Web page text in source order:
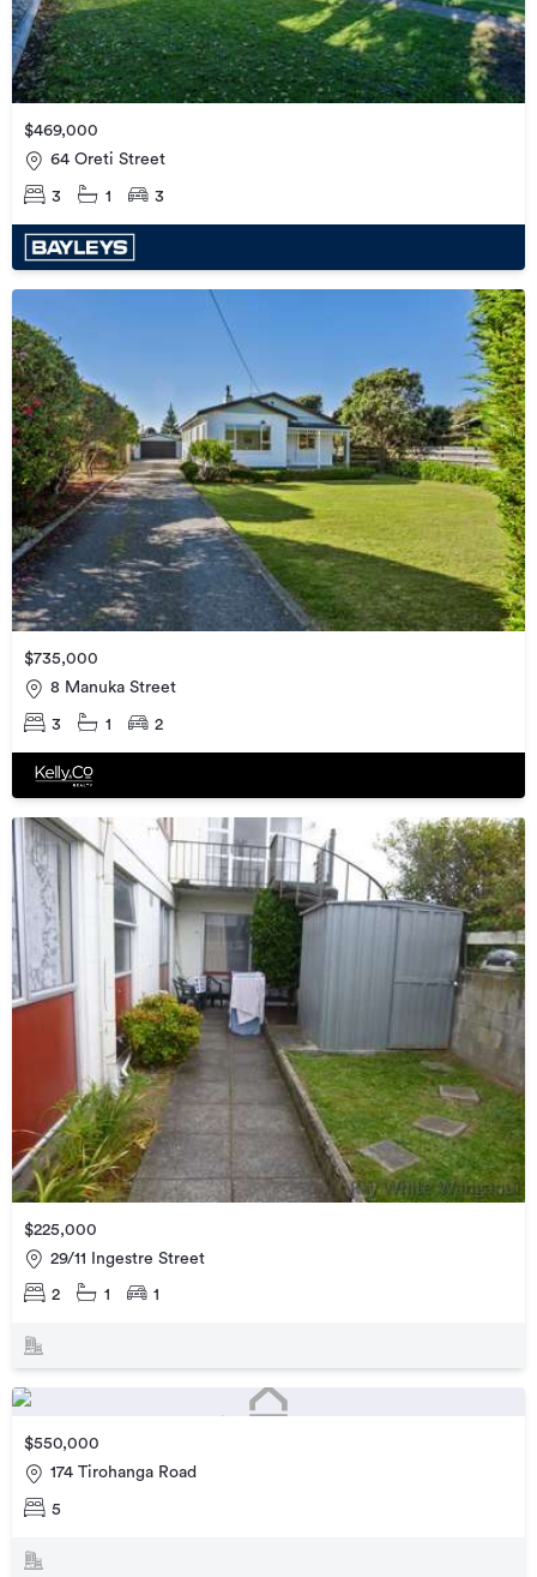
$469,000
64 Oreti Street
3 1 3
$735,000
8 Manuka Street
3 1 2
$225,000
29/11 Ingestre Street
2 1 1
$550,000
174 Tirohanga Road
5